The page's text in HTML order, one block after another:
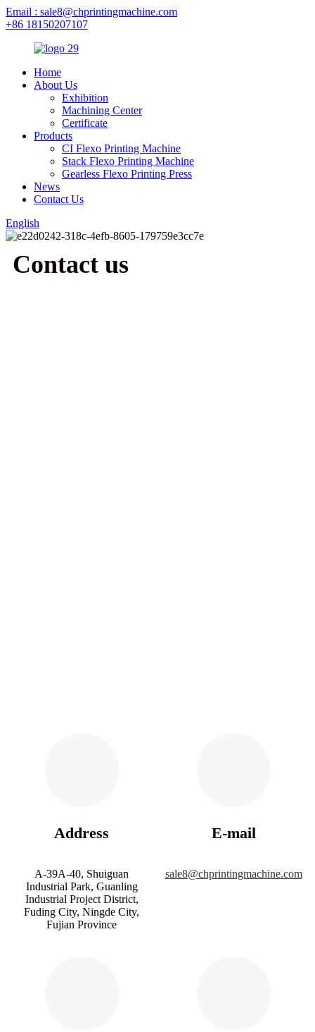
Email : sale8@chprintingmachine.com
+86 18150207107
Home
About Us
Exhibition
Machining Center
Certificate
Products
CI Flexo Printing Machine
Stack Flexo Printing Machine
Gearless Flexo Printing Press
News
Contact Us
English
Contact us
Address
A-39A-40, Shuiguan
Industrial Park, Guanling
Industrial Project District,
Fuding City, Ningde City,
Fujian Province
E-mail
sale8@chprintingmachine.com